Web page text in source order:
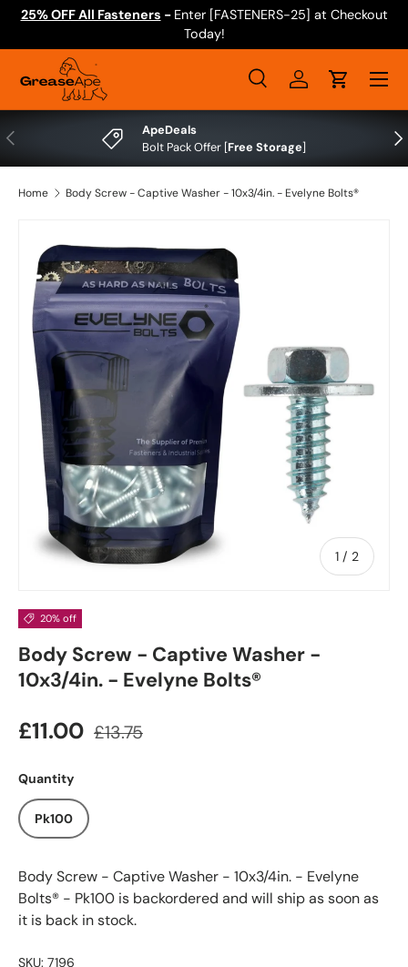
25% OFF All Fasteners - Enter [FASTENERS-25] at Checkout
Today!
Search
SearchLog inCart
Menu
Previous
ApeDeals
Bolt Pack Offer [Free Storage]
Home Body Screw - Captive Washer - 10x3/4in. - Evelyne Bolts®
1 / of
2
20% off
Body Screw - Captive Washer -
10x3/4in. - Evelyne Bolts®
£11.00 £13.75
Quantity
Pk100
Body Screw - Captive Washer - 10x3/4in. - Evelyne
Bolts® - Pk100 is backordered and will ship as soon as
it is back in stock.
SKU: 7196